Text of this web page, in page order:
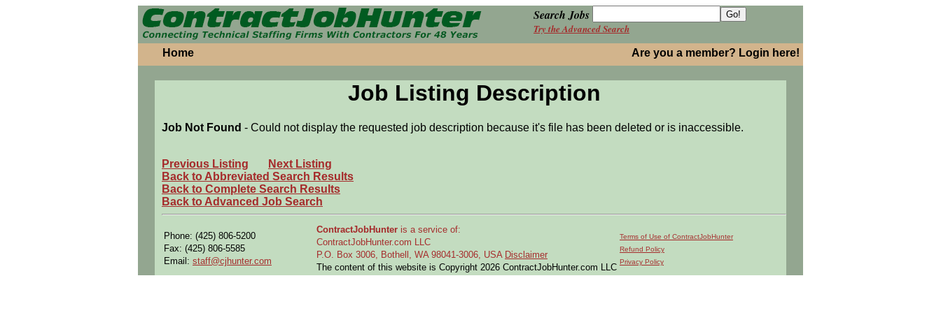
Search Jobs
Try the Advanced Search
Home Are you a member? Login here!
Job Listing Description
Job Not Found - Could not display the requested job description because it's file has been deleted or is inaccessible.
Previous Listing
Next Listing
Back to Abbreviated Search Results
Back to Complete Search Results
Back to Advanced Job Search
Phone: (425) 806-5200
Fax: (425) 806-5585
Email: staff@cjhunter.com
ContractJobHunter is a service of:
ContractJobHunter.com LLC
P.O. Box 3006, Bothell, WA 98041-3006, USA Disclaimer
The content of this website is Copyright 2026 ContractJobHunter.com LLC
Terms of Use of ContractJobHunter
Refund Policy
Privacy Policy